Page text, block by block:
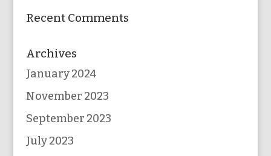
Recent Comments
Archives
January 2024
November 2023
September 2023
July 2023